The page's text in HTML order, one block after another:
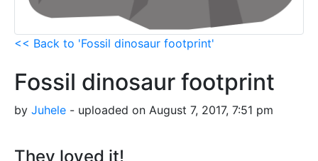
<< Back to 'Fossil dinosaur footprint'
Fossil dinosaur footprint
by Juhele - uploaded on August 7, 2017, 7:51 pm
They loved it!